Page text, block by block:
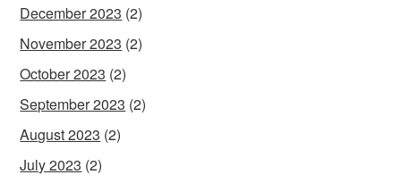
December 2023 (2)
November 2023 (2)
October 2023 (2)
September 2023 (2)
August 2023 (2)
July 2023 (2)